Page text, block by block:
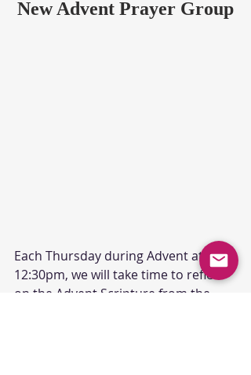
New Advent Prayer Group
Each Thursday during Advent at
12:30pm, we will take time to reflect
on the Advent Scripture from the